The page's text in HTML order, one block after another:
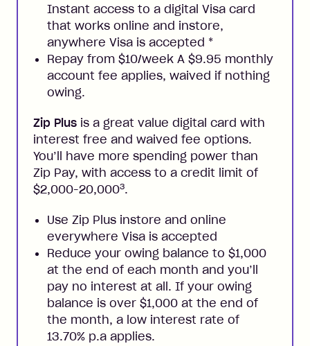
Instant access to a digital Visa card
that works online and instore,
anywhere Visa is accepted *
Repay from $10/week A $9.95 monthly
account fee applies, waived if nothing
owing.
Zip Plus is a great value digital card with
interest free and waived fee options.
You’ll have more spending power than
Zip Pay, with access to a credit limit of
$2,000-20,0003.
Use Zip Plus instore and online
everywhere Visa is accepted
Reduce your owing balance to $1,000
at the end of each month and you’ll
pay no interest at all. If your owing
balance is over $1,000 at the end of
the month, a low interest rate of
13.70% p.a applies.